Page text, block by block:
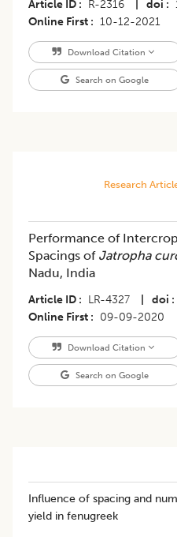
Article ID R-2316 doi
Online First
10-12-2021
Download Citation
Search on Google
Research
Performance of
Spacings of Jatropha
Nadu, India
Article ID LR-4327 doi
Online First
09-09-2020
Download Citation
Search on Google
Influence of spacing and
yield in fenugreek